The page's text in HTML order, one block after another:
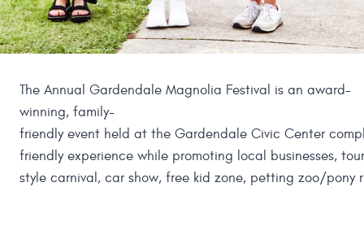
The Annual Gardendale Magnolia Festival is an award-
winning, family-
friendly event held at the Gardendale Civic Center
friendly experience while promoting local businesses,
style carnival, car show, free kid zone, petting zoo/pony